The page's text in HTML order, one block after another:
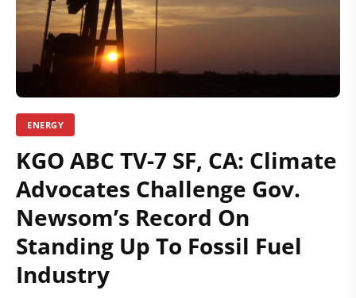
ENERGY
KGO ABC TV-7 SF, CA: Climate
Advocates Challenge Gov.
Newsom’s Record On
Standing Up To Fossil Fuel
Industry